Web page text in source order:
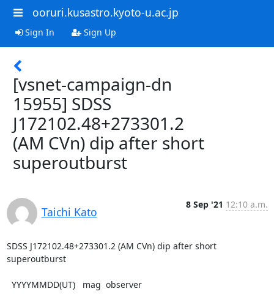
ooruri.kusastro.kyoto-u.ac.jp
Sign In Sign Up
[vsnet-campaign-dn
15955] SDSS
J172102.48+273301.2
(AM CVn) dip after short
superoutburst
Taichi Kato
8 Sep '21 12:10 a.m.
SDSS J172102.48+273301.2 (AM CVn) dip after short
superoutburst